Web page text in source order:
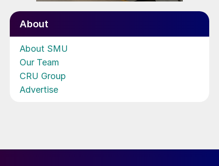
About
About SMU
Our Team
CRU Group
Advertise